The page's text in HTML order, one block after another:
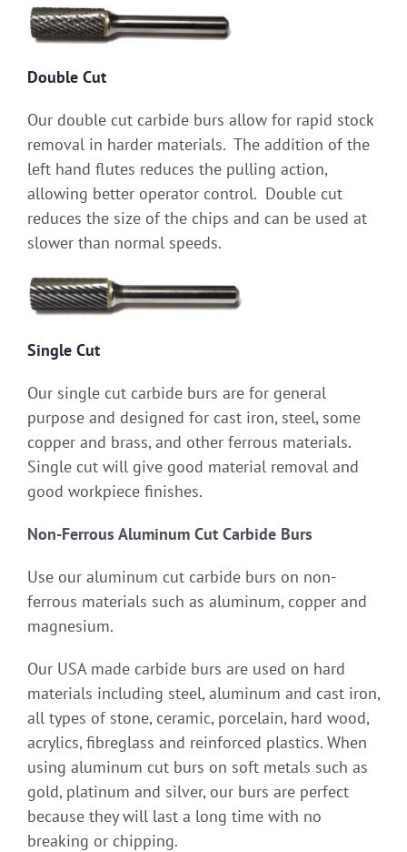
Double Cut
Our double cut carbide burs allow for rapid stock
removal in harder materials. The addition of the
left hand flutes reduces the pulling action,
allowing better operator control. Double cut
reduces the size of the chips and can be used at
slower than normal speeds.
Single Cut
Our single cut carbide burs are for general
purpose and designed for cast iron, steel, some
copper and brass, and other ferrous materials.
Single cut will give good material removal and
good workpiece finishes.
Non-Ferrous Aluminum Cut Carbide Burs
Use our aluminum cut carbide burs on non-
ferrous materials such as aluminum, copper and
magnesium.
Our USA made carbide burs are used on hard
materials including steel, aluminum and cast iron,
all types of stone, ceramic, porcelain, hard wood,
acrylics, fibreglass and reinforced plastics. When
using aluminum cut burs on soft metals such as
gold, platinum and silver, our burs are perfect
because they will last a long time with no
breaking or chipping.